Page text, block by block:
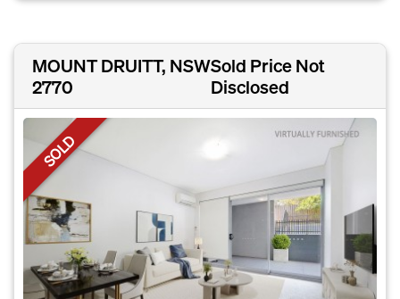
MOUNT DRUITT, NSW
2770
Sold Price Not
Disclosed
SOLD